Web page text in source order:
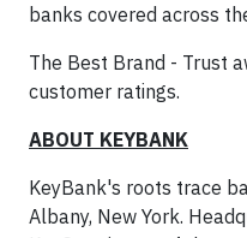
banks covered across
The Best Brand - Trust
customer ratings.
ABOUT KEYBANK
KeyBank's roots trace
Albany, New York.